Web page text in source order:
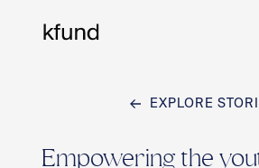
EXPLORE
Empowering the